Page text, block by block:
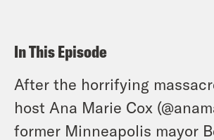
In This Episode
After the horrifying
host Ana Marie Cox (
former Minneapolis mayor